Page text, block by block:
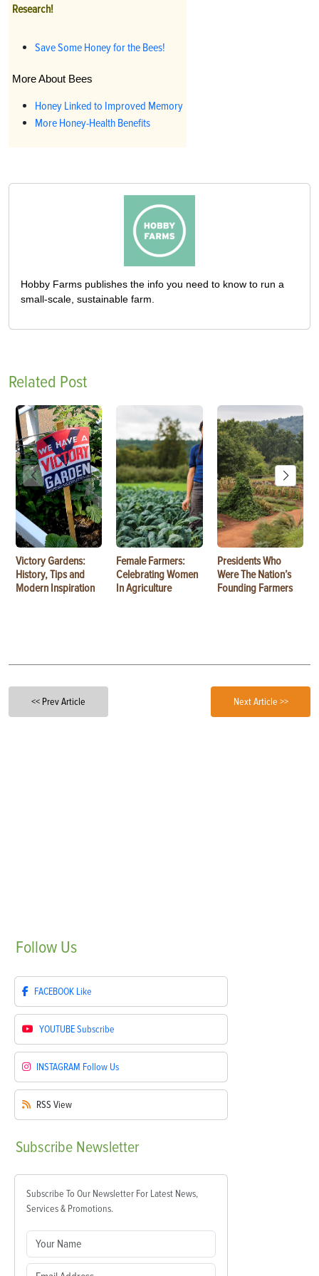
Research!
Save Some Honey for the Bees!
More About Bees
Honey Linked to Improved Memory
More Honey-Health Benefits
Hobby Farms publishes the info you need to know to run a
small-scale, sustainable farm.
Related Post
Victory Gardens:
History, Tips and
Modern Inspiration
Female Farmers:
Celebrating Women
In Agriculture
Presidents Who
Were The Nation’s
Founding Farmers
<< Prev Article Next Article >>
Follow Us
FACEBOOK Like
YOUTUBESubscribe
INSTAGRAM Follow Us
RSS View
Subscribe Newsletter
Subscribe To Our Newsletter For Latest News,
Services & Promotions.